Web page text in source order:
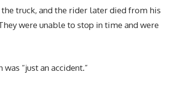
truck, and the rider later died from his
were unable to stop in time and were
“just an accident.”